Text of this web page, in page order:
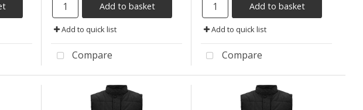
Add to basket
Add to quick list
Compare
Add to basket
Add to quick list
Compare